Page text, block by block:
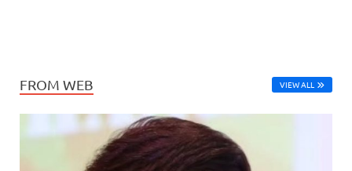
FROM WEB VIEW ALL